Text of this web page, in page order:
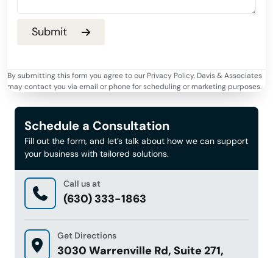
By submitting this form you agree to our Privacy Policy. Davis & Associates
may contact you via email or phone for scheduling or marketing purposes.
Schedule a Consultation
Fill out the form, and let’s talk about how we can support
your business with tailored solutions.
Call us at
(630) 333-1863
Get Directions
3030 Warrenville Rd, Suite 271,